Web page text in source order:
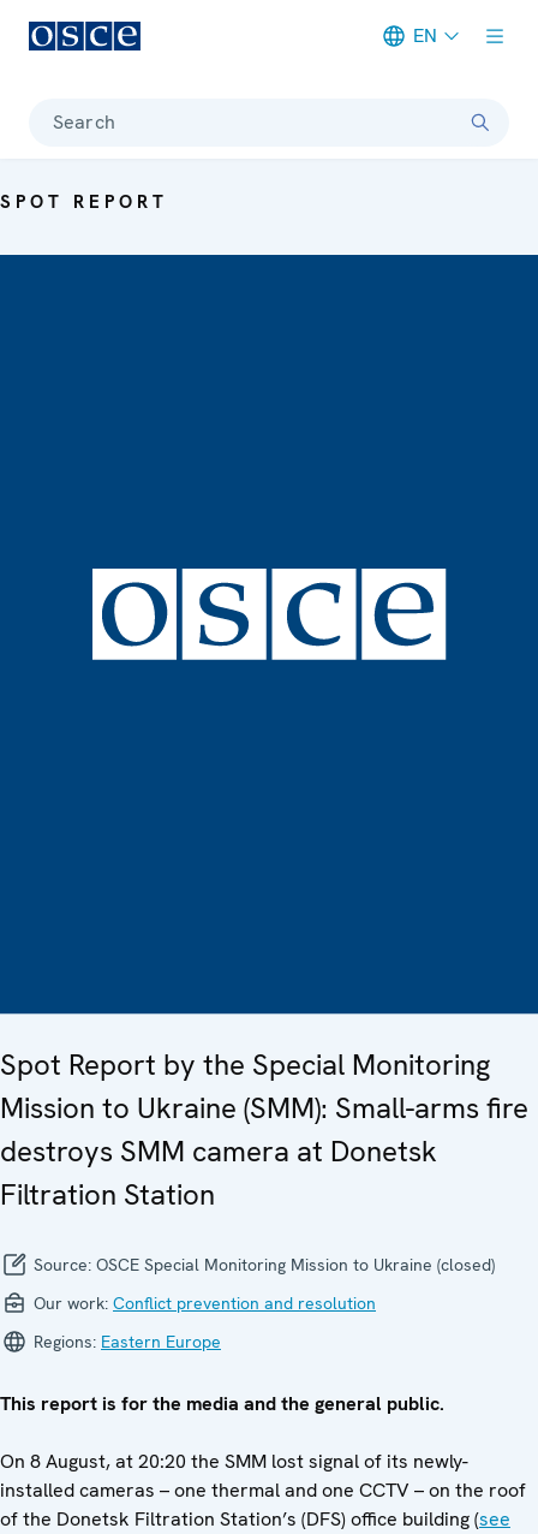
EN
Search
SPOT REPORT
Spot Report by the Special Monitoring
Mission to Ukraine (SMM): Small-arms fire
destroys SMM camera at Donetsk
Filtration Station
Source: OSCE Special Monitoring Mission to Ukraine (closed)
Our work: Conflict prevention and resolution
Regions: Eastern Europe
This report is for the media and the general public.
On 8 August, at 20:20 the SMM lost signal of its newly-
installed cameras – one thermal and one CCTV – on the roof
of the Donetsk Filtration Station’s (DFS) office building (see